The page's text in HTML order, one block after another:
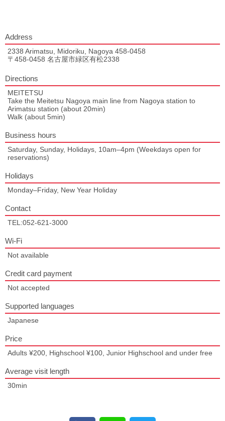
Address
2338 Arimatsu, Midoriku, Nagoya 458-0458
〒458-0458 名古屋市緑区有松2338
Directions
MEITETSU
Take the Meitetsu Nagoya main line from Nagoya station to
Arimatsu station (about 20min)
Walk (about 5min)
Business hours
Saturday, Sunday, Holidays, 10am–4pm (Weekdays open for
reservations)
Holidays
Monday–Friday, New Year Holiday
Contact
TEL:052-621-3000
Wi-Fi
Not available
Credit card payment
Not accepted
Supported languages
Japanese
Price
Adults ¥200, Highschool ¥100, Junior Highschool and under free
Average visit length
30min